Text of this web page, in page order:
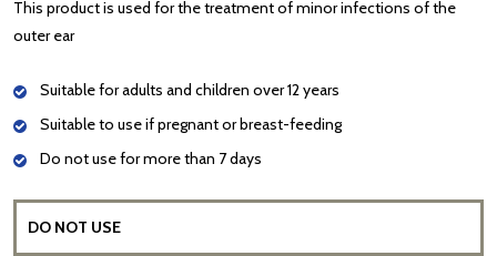
This product is used for the treatment of minor infections of the
outer ear
Suitable for adults and children over 12 years
Suitable to use if pregnant or breast-feeding
Do not use for more than 7 days
DO NOT USE